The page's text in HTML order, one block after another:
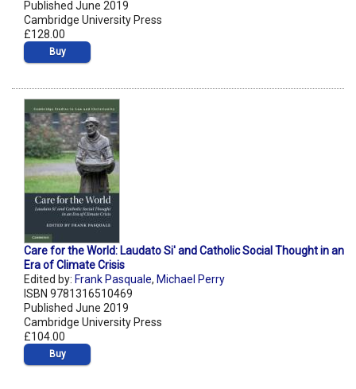
Published June 2019
Cambridge University Press
£128.00
Buy
Care for the World: Laudato Si' and Catholic Social Thought in an
Era of Climate Crisis
Edited by: Frank Pasquale, Michael Perry
ISBN 9781316510469
Published June 2019
Cambridge University Press
£104.00
Buy